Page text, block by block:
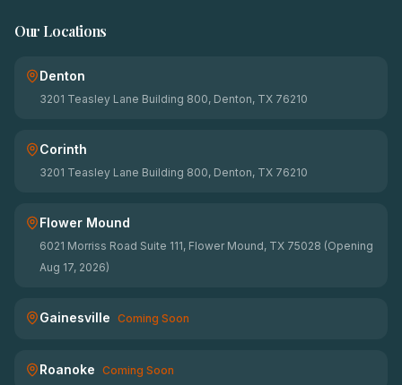
Our Locations
Denton
3201 Teasley Lane Building 800, Denton, TX 76210
Corinth
3201 Teasley Lane Building 800, Denton, TX 76210
Flower Mound
6021 Morriss Road Suite 111, Flower Mound, TX 75028 (Opening
Aug 17, 2026)
Gainesville Coming Soon
Roanoke Coming Soon